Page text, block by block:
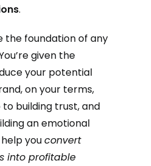
.
the foundation of any
given the
your potential
on your terms,
building trust, and
an emotional
youconvert
into profitable